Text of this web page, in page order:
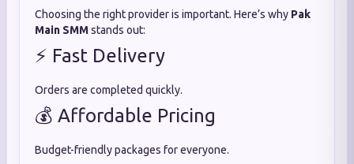
Choosing the right provider is important. Here’s why Pak
Main SMMstands out:
⚡ Fast Delivery
Orders are completed quickly.
💰 Affordable Pricing
Budget-friendly packages for everyone.